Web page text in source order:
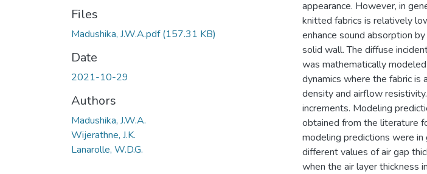
Files
Madushika, J.W.A.pdf(157.31 KB)
Date
2021-10-29
Authors
Madushika, J.W.A.
Wijerathne, J.K.
Lanarolle, W.D.G.
appearance. However, in
knitted fabrics is relatively
enhance sound absorption
solid wall. The diffuse
was mathematically
dynamics where the fabric is
density and airflow
increments. Modeling
obtained from the literature
modeling predictions were
different values of air gap
when the air layer thickness